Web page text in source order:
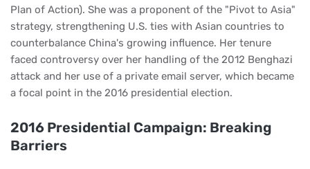
Plan of Action). She was a proponent of the "Pivot to Asia"
strategy, strengthening U.S. ties with Asian countries to
counterbalance China's growing influence. Her tenure
faced controversy over her handling of the 2012 Benghazi
attack and her use of a private email server, which became
a focal point in the 2016 presidential election.
2016 Presidential Campaign: Breaking
Barriers